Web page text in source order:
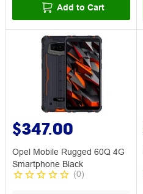
Add to Cart
$347.00
Opel Mobile Rugged 60Q 4G
Smartphone Black
(0)